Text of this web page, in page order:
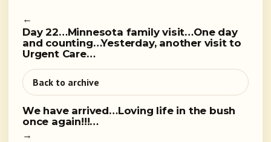
←
Day 22…Minnesota family visit…One day
and counting…Yesterday, another visit to
Urgent Care…
Back to archive
We have arrived…Loving life in the bush
once again!!!…
→